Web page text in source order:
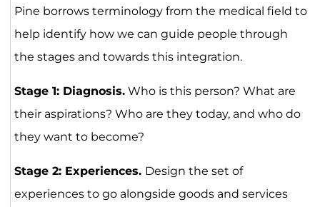
Pine borrows terminology from the medical field to
help identify how we can guide people through
the stages and towards this integration.
Stage 1: Diagnosis.Who is this person? What are
their aspirations? Who are they today, and who do
they want to become?
Stage 2: Experiences. Design the set of
experiences to go alongside goods and services